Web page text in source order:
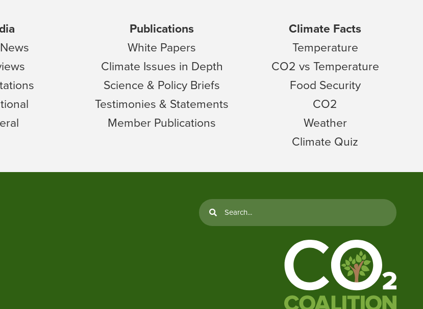
Publications
White Papers
Climate Issues in Depth
Science & Policy Briefs
Testimonies & Statements
Member Publications
Climate Facts
Temperature
CO2 vs Temperature
Food Security
CO2
Weather
Climate Quiz